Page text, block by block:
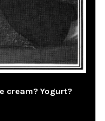
cream? Yogurt?